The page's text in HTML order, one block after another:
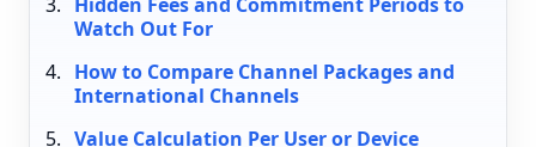
Watch Out For
How to Compare Channel Packages and
International Channels
Value Calculation Per User or Device